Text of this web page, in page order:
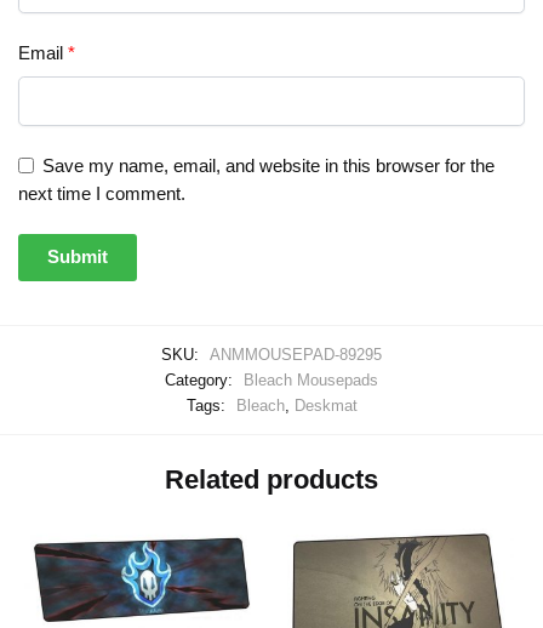
Email *
Save my name, email, and website in this browser for the
next time I comment.
SKU:
ANMMOUSEPAD-89295
Category:
Bleach Mousepads
Tags:
Bleach, Deskmat
Related products